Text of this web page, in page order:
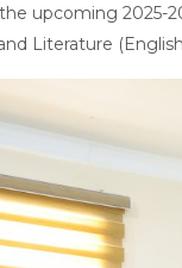
upcoming 2025-
Literature